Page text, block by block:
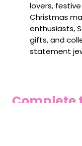
lovers,
Christmas
enthusiasts,
gifts, and
statement
Complete